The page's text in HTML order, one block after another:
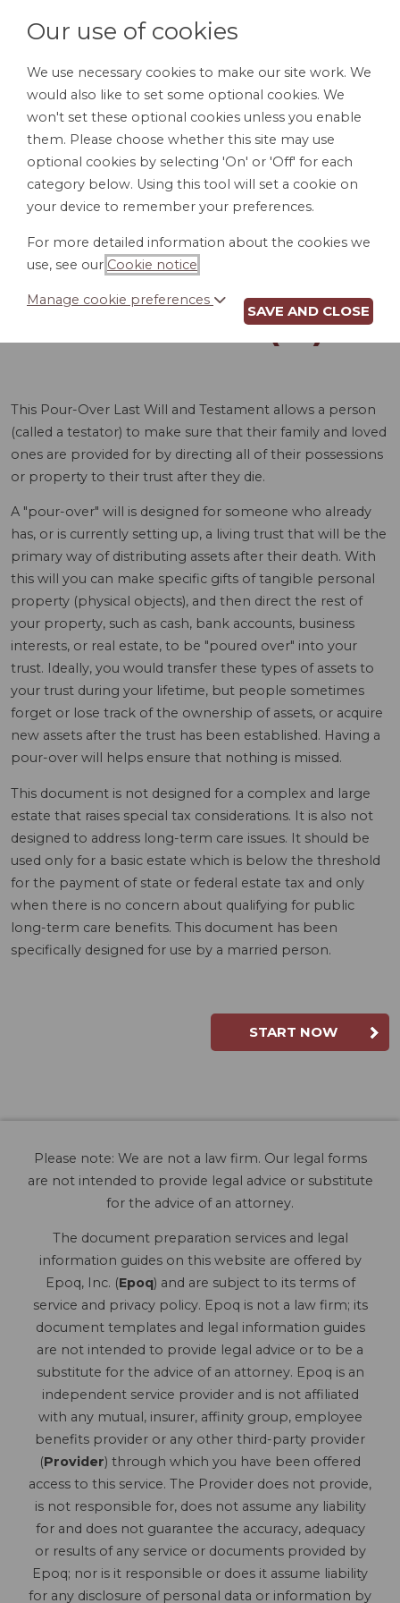
LOGIN
POUR-OVER WILL
FOR MARRIED
PERSON (RI)
This Pour-Over Last Will and Testament allows a person
(called a testator) to make sure that their family and loved
ones are provided for by directing all of their possessions
or property to their trust after they die.
A "pour-over" will is designed for someone who already
has, or is currently setting up, a living trust that will be the
primary way of distributing assets after their death. With
this will you can make specific gifts of tangible personal
property (physical objects), and then direct the rest of
your property, such as cash, bank accounts, business
interests, or real estate, to be "poured over" into your
trust. Ideally, you would transfer these types of assets to
your trust during your lifetime, but people sometimes
forget or lose track of the ownership of assets, or acquire
new assets after the trust has been established. Having a
pour-over will helps ensure that nothing is missed.
This document is not designed for a complex and large
estate that raises special tax considerations. It is also not
designed to address long-term care issues. It should be
used only for a basic estate which is below the threshold
for the payment of state or federal estate tax and only
when there is no concern about qualifying for public
long-term care benefits. This document has been
specifically designed for use by a married person.
START NOW
Please note: We are not a law firm. Our legal forms
are not intended to provide legal advice or substitute
for the advice of an attorney.
The document preparation services and legal
information guides on this website are offered by
Epoq, Inc. (Epoq) and are subject to its terms of
service and privacy policy. Epoq is not a law firm; its
document templates and legal information guides
are not intended to provide legal advice or to be a
substitute for the advice of an attorney. Epoq is an
independent service provider and is not affiliated
with any mutual, insurer, affinity group, employee
benefits provider or any other third-party provider
(Provider) through which you have been offered
access to this service. The Provider does not provide,
is not responsible for, does not assume any liability
for and does not guarantee the accuracy, adequacy
or results of any service or documents provided by
Epoq; nor is it responsible or does it assume liability
for any disclosure of personal data or information by
Our use of cookies
We use necessary cookies to make our site work. We
would also like to set some optional cookies. We
won't set these optional cookies unless you enable
them. Please choose whether this site may use
optional cookies by selecting 'On' or 'Off' for each
category below. Using this tool will set a cookie on
your device to remember your preferences.
For more detailed information about the cookies we
use, see our Cookie notice
Manage cookie preferences
SAVE AND CLOSE